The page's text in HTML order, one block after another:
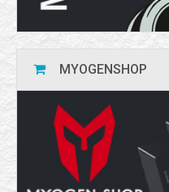
MYOGENSHOP